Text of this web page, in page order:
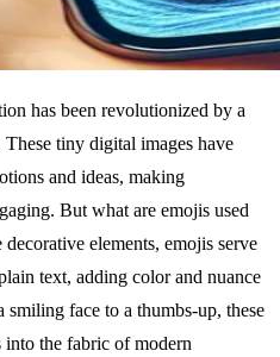
has been revolutionized by a
tiny digital images have
and ideas, making
But what are emojis used
elements, emojis serve
text, adding color and nuance
face to a thumbs-up, these
into the fabric of modern